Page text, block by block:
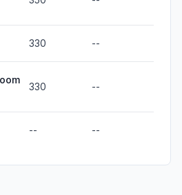
330 --
330 --
-- --